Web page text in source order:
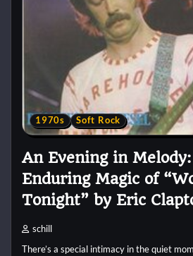
1970s Soft Rock
An Evening in
Enduring Magic of
Tonight” by Eric
schill
There’s a special intimacy in the quiet